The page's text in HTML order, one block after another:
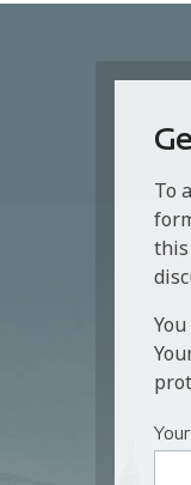
To
this